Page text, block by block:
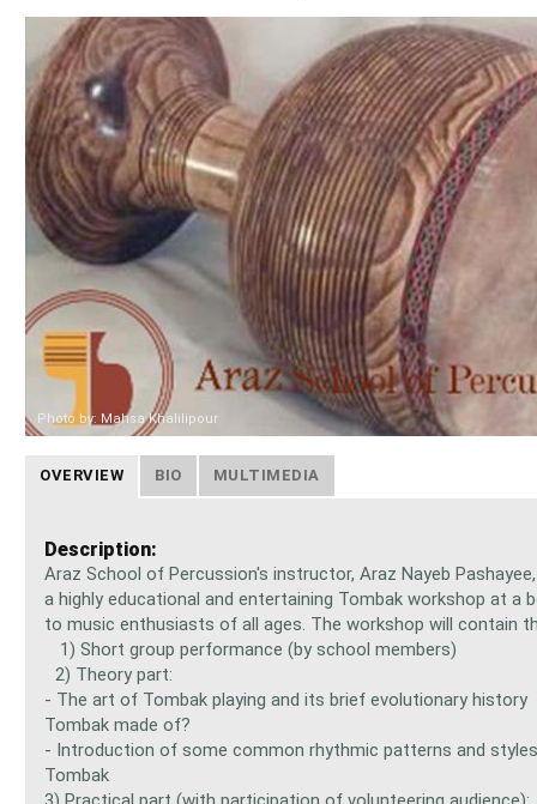
Photo by: Mahsa Khalilipour
OVERVIEW BIO MULTIMEDIA
Description:
Araz School of Percussion's instructor, Araz Nayeb
a highly educational and entertaining Tombak workshop at a
to music enthusiasts of all ages. The workshop will contain
1) Short group performance (by school members)
2) Theory part:
- The art of Tombak playing and its brief evolutionary
Tombak made of?
- Introduction of some common rhythmic patterns and
Tombak